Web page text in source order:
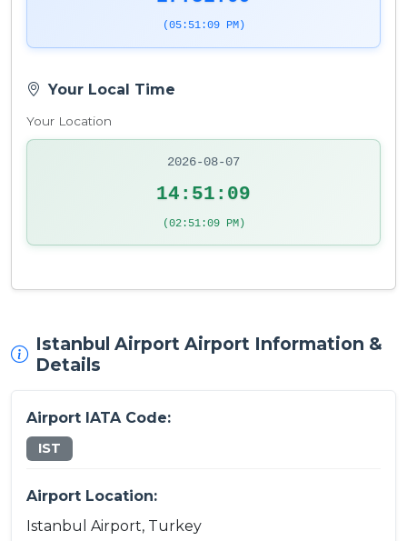
(05:51:09 PM)
Your Local Time
Your Location
2026-08-07
14:51:09
(02:51:09 PM)
Istanbul Airport Airport Information &
Details
Airport IATA Code:
IST
Airport Location:
Istanbul Airport, Turkey